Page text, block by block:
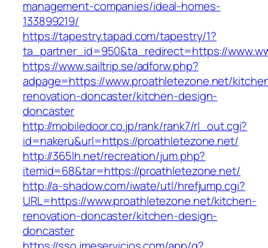
management-companies/ideal-homes-
133899219/
https://tapestry.tapad.com/tapestry/1?
ta_partner_id=950&ta_redirect=https://
https://www.sailtrip.se/adforw.php?
adpage=https://www.proathletezone.net/
renovation-doncaster/kitchen-design-
doncaster
http://mobiledoor.co.jp/rank/rank7/rl_out.cgi?
id=nakeru&url=https://proathletezone.net/
http://365lh.net/recreation/jum.php?
itemid=68&tar=https://proathletezone.net/
http://a-shadow.com/iwate/utl/hrefjump.cgi?
URL=https://www.proathletezone.net/kitchen-
renovation-doncaster/kitchen-design-
doncaster